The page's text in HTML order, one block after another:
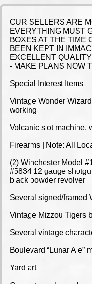
OUR SELLERS ARE
EVERYTHING MUST
BOXES AT THE TIME
BEEN KEPT IN
EXCELLENT
- MAKE PLANS NOW
Special Interest Items
Vintage Wonder
working
Volcanic slot machine,
Firearms | Note: All
(2) Winchester Model
#5834 12 gauge
black powder revolver
Several signed/framed
Vintage Mizzou Tigers
Several vintage
Boulevard “Lunar Ale”
Yard art